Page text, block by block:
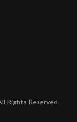
Rights Reserved.